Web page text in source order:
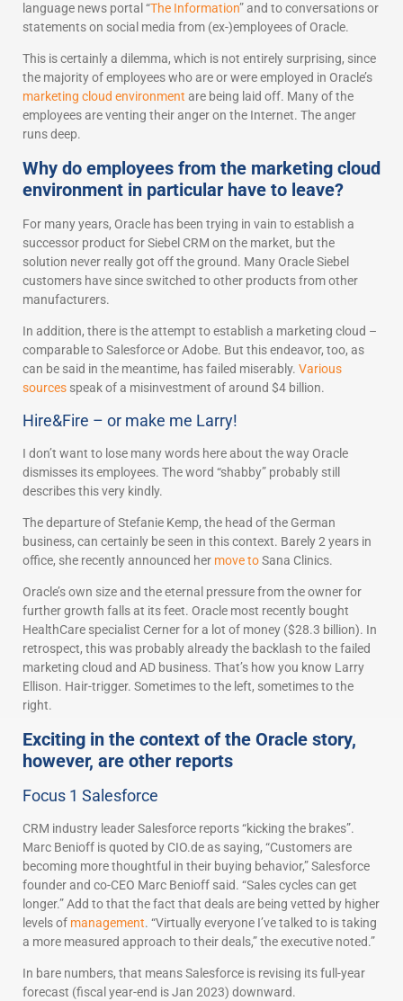
language news portal “The Information” and to conversations or
statements on social media from (ex-)employees of Oracle.
This is certainly a dilemma, which is not entirely surprising, since
the majority of employees who are or were employed in Oracle’s
marketing cloud environment are being laid off. Many of the
employees are venting their anger on the Internet. The anger
runs deep.
Why do employees from the marketing cloud
environment in particular have to leave?
For many years, Oracle has been trying in vain to establish a
successor product for Siebel CRM on the market, but the
solution never really got off the ground. Many Oracle Siebel
customers have since switched to other products from other
manufacturers.
In addition, there is the attempt to establish a marketing cloud –
comparable to Salesforce or Adobe. But this endeavor, too, as
can be said in the meantime, has failed miserably. Various
sources speak of a misinvestment of around $4 billion.
Hire&Fire – or make me Larry!
I don’t want to lose many words here about the way Oracle
dismisses its employees. The word “shabby” probably still
describes this very kindly.
The departure of Stefanie Kemp, the head of the German
business, can certainly be seen in this context. Barely 2 years in
office, she recently announced her move toSana Clinics.
Oracle’s own size and the eternal pressure from the owner for
further growth falls at its feet. Oracle most recently bought
HealthCare specialist Cerner for a lot of money ($28.3 billion). In
retrospect, this was probably already the backlash to the failed
marketing cloud and AD business. That’s how you know Larry
Ellison. Hair-trigger. Sometimes to the left, sometimes to the
right.
Exciting in the context of the Oracle story,
however, are other reports
Focus 1 Salesforce
CRM industry leader Salesforce reports “kicking the brakes”.
Marc Benioff is quoted by CIO.de as saying, “Customers are
becoming more thoughtful in their buying behavior,” Salesforce
founder and co-CEO Marc Benioff said. “Sales cycles can get
longer.” Add to that the fact that deals are being vetted by higher
levels of management. “Virtually everyone I’ve talked to is taking
a more measured approach to their deals,” the executive noted.”
In bare numbers, that means Salesforce is revising its full-year
forecast (fiscal year-end is Jan 2023) downward.